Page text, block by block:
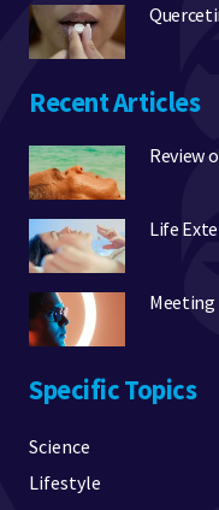
Recent Articles
Review
Life
Meeting
Specific Topics
Science
Lifestyle